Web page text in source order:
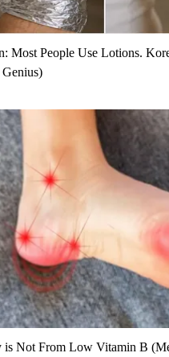
Most People Use Lotions.
is Not From Low Vitamin B